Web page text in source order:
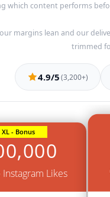
which content performs
margins lean and our
trimmed
4.9/5(3,200+)
XL - Bonus
Instagram Likes